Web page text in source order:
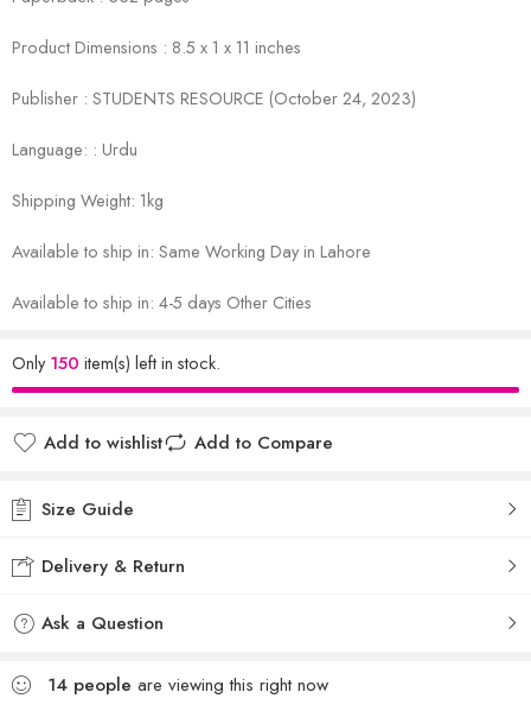
Product Dimensions : 8.5 x 1 x 11 inches
Publisher : STUDENTS RESOURCE (October 24, 2023)
Language: : Urdu
Shipping Weight: 1kg
Available to ship in: Same Working Day in Lahore
Available to ship in: 4-5 days Other Cities
Only150 item(s) left in stock.
Add to wishlist Add to Compare
Size Guide
Delivery & Return
Ask a Question
14 people are viewing this right now